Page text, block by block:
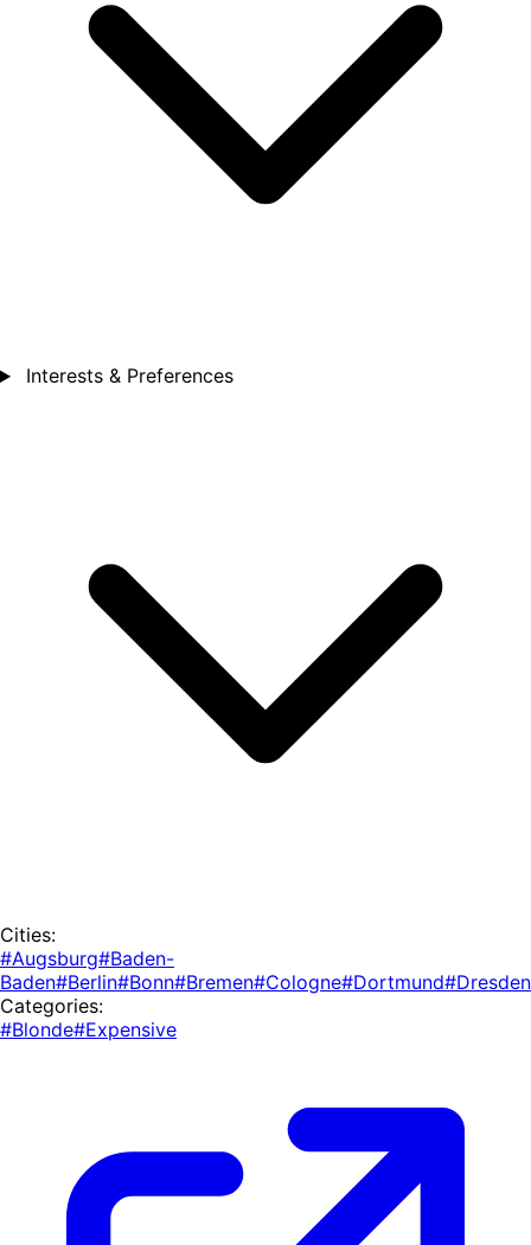
Interests & Preferences
Cities:
#Augsburg#Baden-
Baden#Berlin#Bonn#Bremen#Cologne#Dortmund#Dresden
Categories:
#Blonde#Expensive